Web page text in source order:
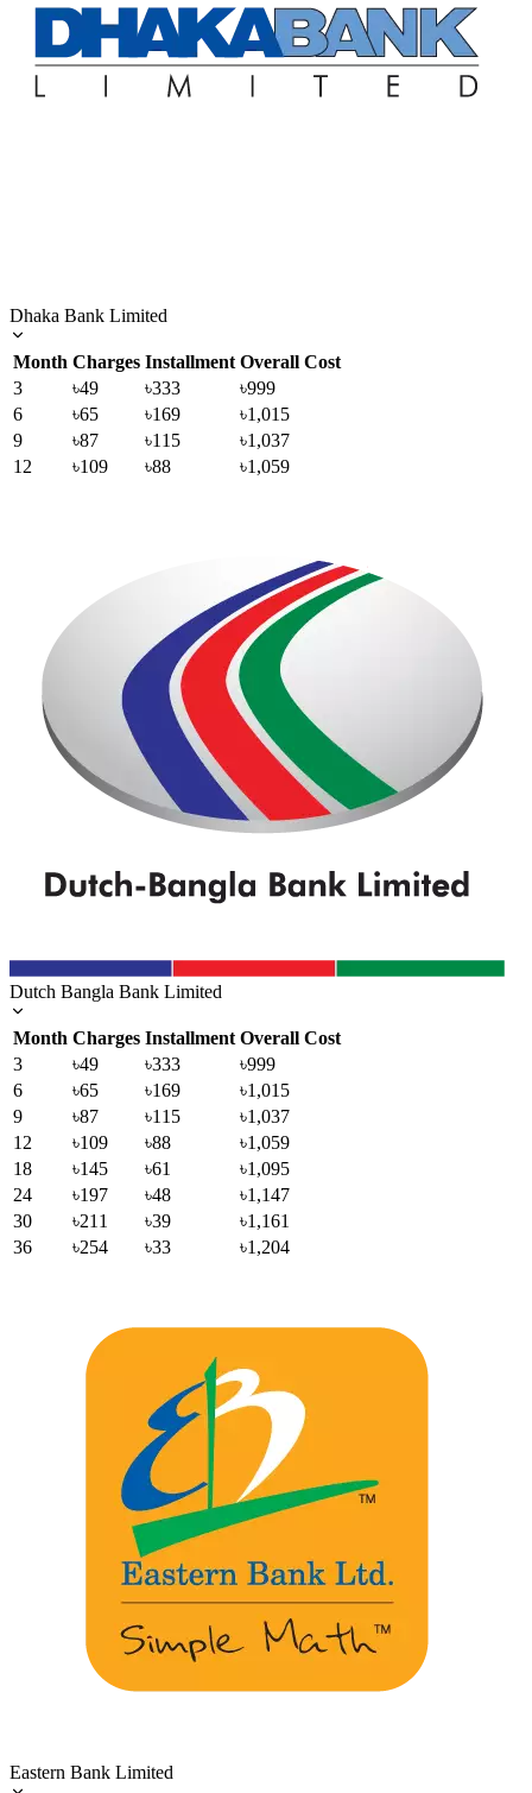
Dhaka Bank Limited
Month Charges Installment Overall Cost
3
৳49 ৳333
৳999
6
৳65 ৳169
৳1,015
9
৳87 ৳115
৳1,037
12
৳109 ৳88 ৳1,059
Dutch Bangla Bank Limited
Month Charges Installment Overall Cost
3
৳49 ৳333
৳999
6
৳65 ৳169
৳1,015
9
৳87 ৳115
৳1,037
12
৳109 ৳88
৳1,059
18
৳145 ৳61
৳1,095
24
৳197 ৳48
৳1,147
30
৳211 ৳39
৳1,161
36
৳254 ৳33 ৳1,204
Eastern Bank Limited